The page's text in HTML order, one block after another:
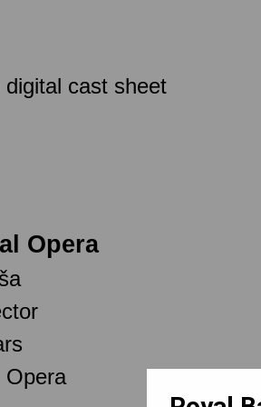
digital cast sheet
Opera
Opera